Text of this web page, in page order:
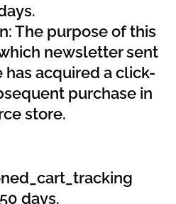
The purpose of this
newsletter sent
acquired a click-
purchase in
store.
days.